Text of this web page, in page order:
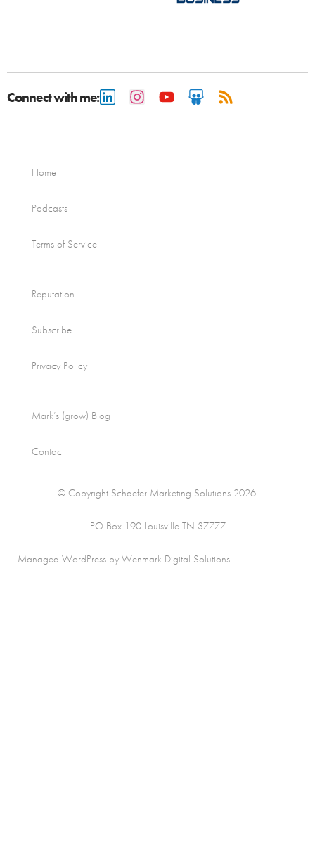
Connect with me:
Home
Podcasts
Terms of Service
Reputation
Subscribe
Privacy Policy
Mark’s (grow) Blog
Contact
© Copyright Schaefer Marketing Solutions 2026.
PO Box 190 Louisville TN 37777
Managed WordPress by Wenmark Digital Solutions